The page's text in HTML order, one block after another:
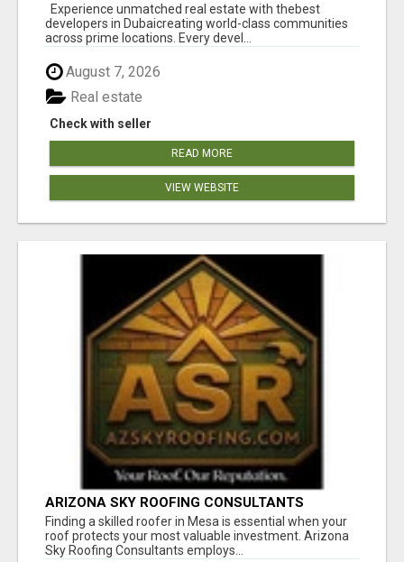
Experience unmatched real estate with thebest
developers in Dubaicreating world-class communities
across prime locations. Every devel...
August 7, 2026
Check with seller
Real estate
READ MORE
VIEW WEBSITE
ARIZONA SKY ROOFING CONSULTANTS
Finding a skilled roofer in Mesa is essential when your
roof protects your most valuable investment. Arizona
Sky Roofing Consultants employs...